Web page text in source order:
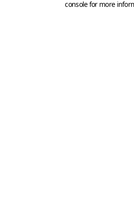
console for more